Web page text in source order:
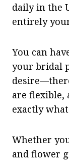
daily in the
entirely
You can
your bridal
are flexible,
exactly
Whether
and flower